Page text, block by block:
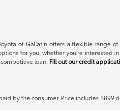
of Gallatin offers a flexible
for you, whether you're interested
loan. Fill out our credit
by the consumer. Price includes $899